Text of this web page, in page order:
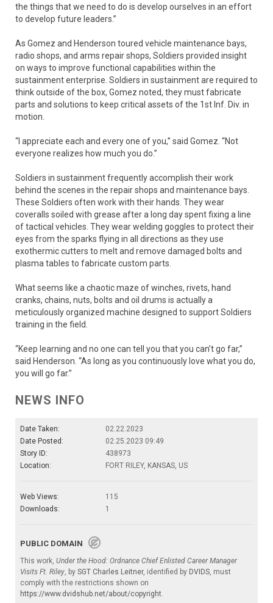
the things that we need to do is develop ourselves in an effort
to develop future leaders.”
As Gomez and Henderson toured vehicle maintenance bays,
radio shops, and arms repair shops, Soldiers provided insight
on ways to improve functional capabilities within the
sustainment enterprise. Soldiers in sustainment are required to
think outside of the box, Gomez noted, they must fabricate
parts and solutions to keep critical assets of the 1st Inf. Div. in
motion.
“I appreciate each and every one of you,” said Gomez. “Not
everyone realizes how much you do.”
Soldiers in sustainment frequently accomplish their work
behind the scenes in the repair shops and maintenance bays.
These Soldiers often work with their hands. They wear
coveralls soiled with grease after a long day spent fixing a line
of tactical vehicles. They wear welding goggles to protect their
eyes from the sparks flying in all directions as they use
exothermic cutters to melt and remove damaged bolts and
plasma tables to fabricate custom parts.
What seems like a chaotic maze of winches, rivets, hand
cranks, chains, nuts, bolts and oil drums is actually a
meticulously organized machine designed to support Soldiers
training in the field.
“Keep learning and no one can tell you that you can’t go far,”
said Henderson. “As long as you continuously love what you do,
you will go far.”
NEWS INFO
Date Taken:
02.22.2023
Date Posted:
02.25.2023 09:49
Story ID:
438973
Location:
FORT RILEY, KANSAS, US
Web Views:
115
Downloads:
1
PUBLIC DOMAIN
This work, Under the Hood: Ordnance Chief Enlisted Career Manager
Visits Ft. Riley , by SGT Charles Leitner, identified by DVIDS , must
comply with the restrictions shown on
https://www.dvidshub.net/about/copyright